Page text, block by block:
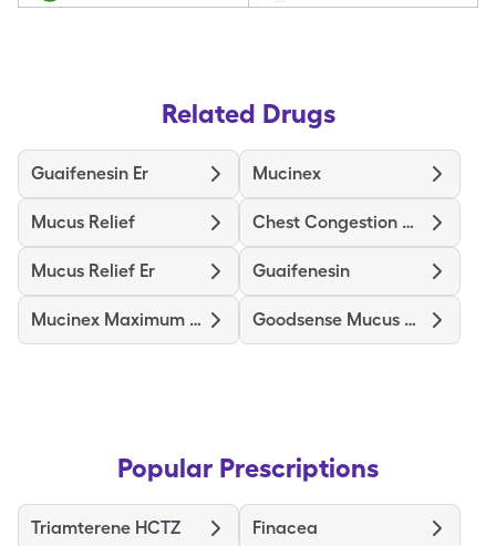
Related Drugs
Guaifenesin Er Mucinex
Mucus Relief Chest Congestion Relief
Mucus Relief Er Guaifenesin
Mucinex Maximum Strength Goodsense Mucus Er Maximum Str
Popular Prescriptions
Triamterene HCTZ Finacea